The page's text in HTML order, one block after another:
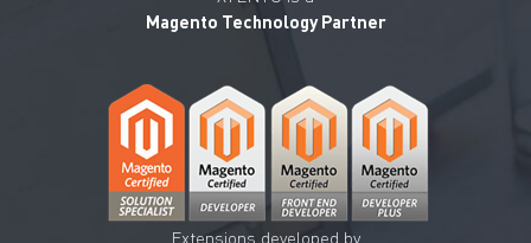
Magento Technology Partner
Extensions developed by